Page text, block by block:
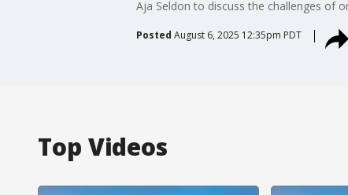
Aja Seldon to discuss the challenges of
Posted August 6, 2025 12:35pm PDT
Top Videos